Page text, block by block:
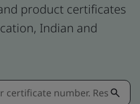
product certificates
Indian and